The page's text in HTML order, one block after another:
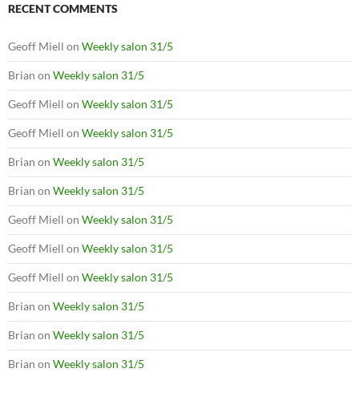
RECENT COMMENTS
Geoff Miell on Weekly salon 31/5
Brian on Weekly salon 31/5
Geoff Miell on Weekly salon 31/5
Geoff Miell on Weekly salon 31/5
Brian on Weekly salon 31/5
Brian on Weekly salon 31/5
Geoff Miell on Weekly salon 31/5
Geoff Miell on Weekly salon 31/5
Geoff Miell on Weekly salon 31/5
Brian on Weekly salon 31/5
Brian on Weekly salon 31/5
Brian on Weekly salon 31/5